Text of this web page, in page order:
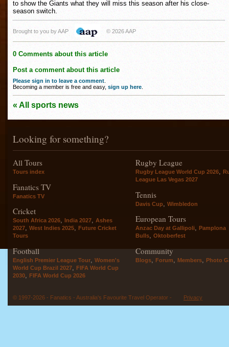
to show the Giants what they will miss this season after his close-
season switch.
Brought to you by AAP © 2026 AAP
0 Comments about this article
Post a comment about this article
Please sign in to leave a comment
Becoming a member is free and easy, sign up here
« All sports news
Looking for something?
All Tours
Tours index
Fanatics TV
Fanatics TV
Cricket
South Africa 2026, India 2027, Ashes
2027, West Indies 2025, Future Cricket
Tours
Football
English Premier League Tour, Women's
World Cup Brazil 2027, FIFA World Cup
2030, FIFA World Cup 2026
Rugby League
Rugby League World Cup 2026
League Las Vegas 2027
Tennis
Davis Cup Wimbledon
European Tours
Anzac Day at Gallipoli, Pamplona
Bulls, Oktoberfest
Community
Blogs, Forum, Members, Photo
© 1997-2026 - Fanatics - Australia's Favourite Travel Operator - Privacy